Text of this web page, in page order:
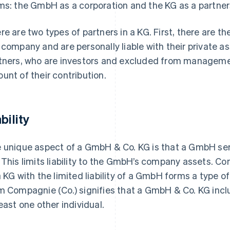
the GmbH as a corporation and the KG as a
are two types of partners in a KG. First, there are
and are personally liable with their private
who are investors and excluded from
of their contribution.
unique aspect of a GmbH & Co. KG is that a GmbH
This limits liability to the GmbH’s company assets.
KG with the limited liability of a GmbH forms a type
Compagnie (Co.) signifies that a GmbH & Co. KG
one other individual.